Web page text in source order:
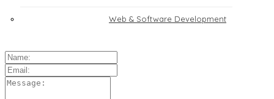
Web & Software Development